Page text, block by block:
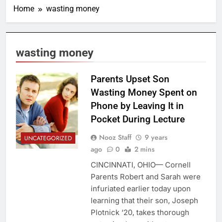
Home wasting money
wasting money
UNCATEGORIZED
Parents Upset Son
Wasting Money Spent on
Phone by Leaving It in
Pocket During Lecture
Nooz Staff
9 years
ago
0 2 mins
CINCINNATI, OHIO— Cornell
Parents Robert and Sarah were
infuriated earlier today upon
learning that their son, Joseph
Plotnick ‘20, takes thorough